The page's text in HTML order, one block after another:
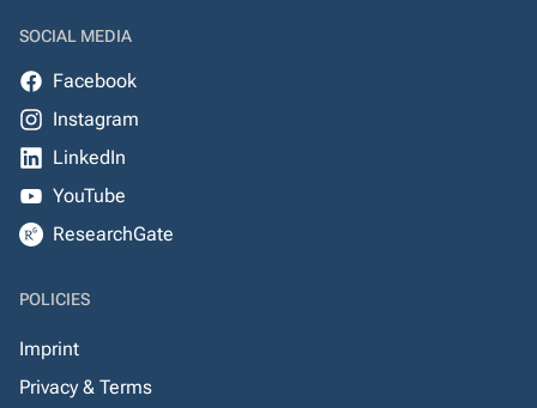
SOCIAL MEDIA
Facebook
Instagram
LinkedIn
YouTube
ResearchGate
POLICIES
Imprint
Privacy & Terms